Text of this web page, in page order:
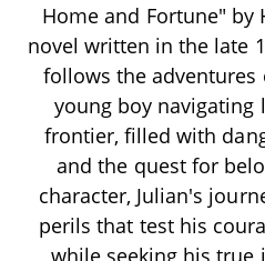
Home and Fortune" by
novel written in the late
follows the adventures
young boy navigating
frontier, filled with
and the quest for
character, Julian's
perils that test his
while seeking his true